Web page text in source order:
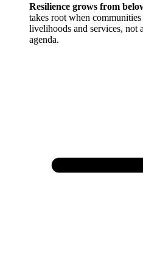
Resilience grows from
takes root when
livelihoods and services, not
agenda.